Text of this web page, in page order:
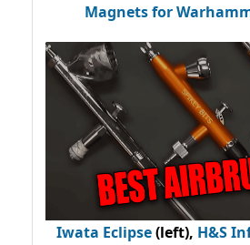
Magnets for
Iwata Eclipse(left), H&S